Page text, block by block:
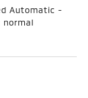
Automatic -
normal